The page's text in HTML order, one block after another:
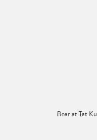
Bear at Tat